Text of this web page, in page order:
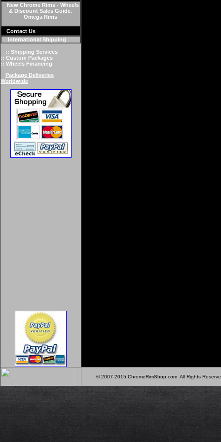
New Chrome Rims - Wheels
& Discount Sales Guide.
Omega Rims
Contact Us
International Shipping
:: Shipping Services
:: Custom Packages
:: Wheels Financing
Package Deliveries
Worldwide
© 2007-2015 ChromeRimShop.com All Rights